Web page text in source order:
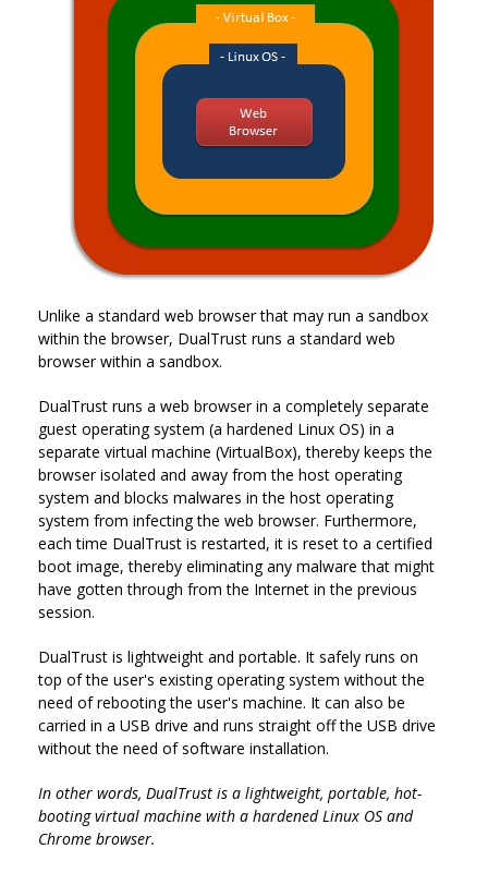
Unlike a standard web browser that may run a sandbox
within the browser, DualTrust runs a standard web
browser within a sandbox.
DualTrust runs a web browser in a completely separate
guest operating system (a hardened Linux OS) in a
separate virtual machine (VirtualBox), thereby keeps the
browser isolated and away from the host operating
system and blocks malwares in the host operating
system from infecting the web browser. Furthermore,
each time DualTrust is restarted, it is reset to a certified
boot image, thereby eliminating any malware that might
have gotten through from the Internet in the previous
session.
DualTrust is lightweight and portable. It safely runs on
top of the user's existing operating system without the
need of rebooting the user's machine. It can also be
carried in a USB drive and runs straight off the USB drive
without the need of software installation.
In other words, DualTrust is a lightweight, portable, hot-
booting virtual machine with a hardened Linux OS and
Chrome browser.